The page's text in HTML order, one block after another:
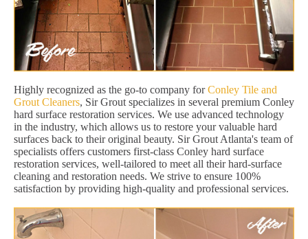
Highly recognized as the go-to company forConley Tile and
Grout Cleaners, Sir Grout specializes in several premium Conley
hard surface restoration services. We use advanced technology
in the industry, which allows us to restore your valuable hard
surfaces back to their original beauty. Sir Grout Atlanta's team of
specialists offers customers first-class Conley hard surface
restoration services, well-tailored to meet all their hard-surface
cleaning and restoration needs. We strive to ensure 100%
satisfaction by providing high-quality and professional services.